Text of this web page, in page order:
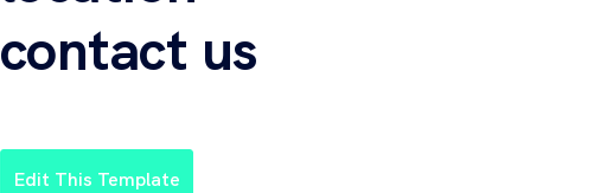
contact us
Edit This Template